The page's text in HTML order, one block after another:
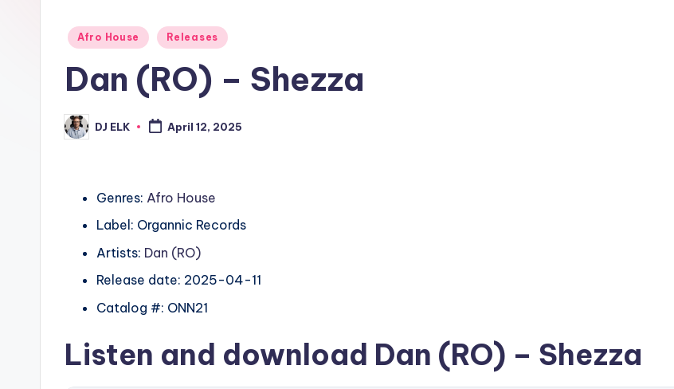
Posted
Afro House Releases
Dan (RO) – Shezza
Posted
by
DJ ELK April 12, 2025
Genres: Afro House
Label: Organnic Records
Artists: Dan (RO)
Release date: 2025-04-11
Catalog #: ONN21
Listen and download Dan (RO) – Shezza